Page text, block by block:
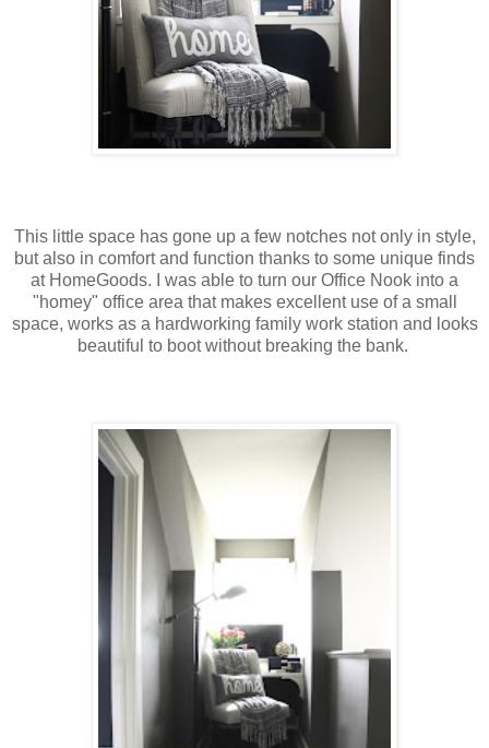
This little space has gone up a few notches not only in style,
but also in comfort and function thanks to some unique finds
at HomeGoods. I was able to turn our Office Nook into a
"homey" office area that makes excellent use of a small
space, works as a hardworking family work station and looks
beautiful to boot without breaking the bank.